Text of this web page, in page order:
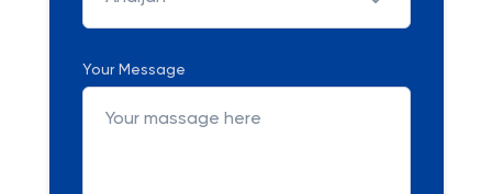
Your Message